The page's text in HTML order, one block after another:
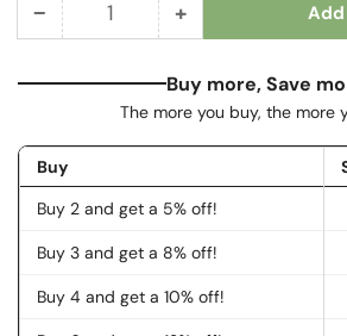
− Decrease
for
B
Complex
Quantity +Increase
for
Basic
B
Buy more, Save
The more you buy, the more
Buy
Buy 2 and get a 5% off!
Buy 3 and get a 8% off!
Buy 4 and get a 10% off!